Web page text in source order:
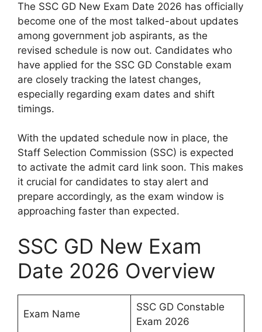
The SSC GD New Exam Date 2026 has officially
become one of the most talked-about updates
among government job aspirants, as the
revised schedule is now out. Candidates who
have applied for the SSC GD Constable exam
are closely tracking the latest changes,
especially regarding exam dates and shift
timings.
With the updated schedule now in place, the
Staff Selection Commission (SSC) is expected
to activate the admit card link soon. This makes
it crucial for candidates to stay alert and
prepare accordingly, as the exam window is
approaching faster than expected.
SSC GD New Exam
Date 2026 Overview
Exam Name
SSC GD Constable
Exam 2026